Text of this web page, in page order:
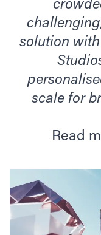
solution
scale for
Read